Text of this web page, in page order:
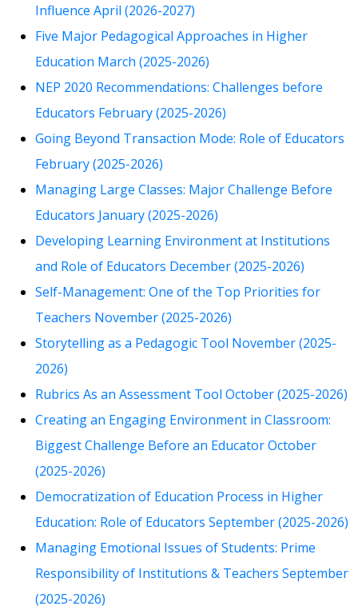
Influence April (2026-2027)
Five Major Pedagogical Approaches in Higher
Education March (2025-2026)
NEP 2020 Recommendations: Challenges before
Educators February (2025-2026)
Going Beyond Transaction Mode: Role of Educators
February (2025-2026)
Managing Large Classes: Major Challenge Before
Educators January (2025-2026)
Developing Learning Environment at Institutions
and Role of Educators December (2025-2026)
Self-Management: One of the Top Priorities for
Teachers November (2025-2026)
Storytelling as a Pedagogic Tool November (2025-
2026)
Rubrics As an Assessment Tool October (2025-2026)
Creating an Engaging Environment in Classroom:
Biggest Challenge Before an Educator October
(2025-2026)
Democratization of Education Process in Higher
Education: Role of Educators September (2025-2026)
Managing Emotional Issues of Students: Prime
Responsibility of Institutions & Teachers September
(2025-2026)